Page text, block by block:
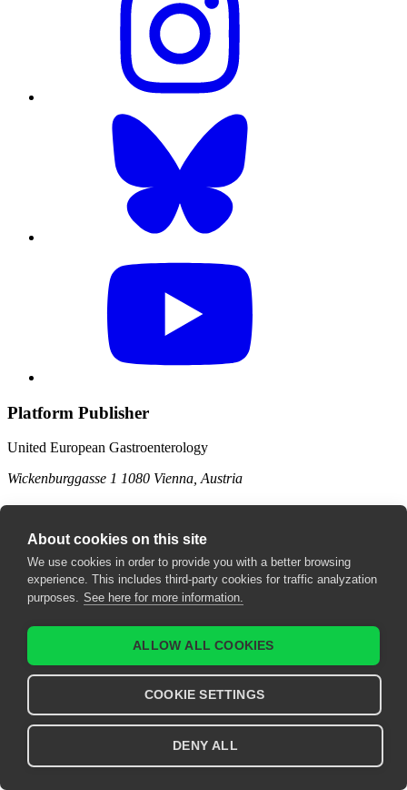
Platform Publisher
United European Gastroenterology
Wickenburggasse 1 1080 Vienna, Austria
support@ueg.eu
ueg.eu
Terms & Conditions
Imprint
About cookies on this site
We use cookies in order to provide you with a better browsing
experience. This includes third-party cookies for traffic analyzation
purposes. See here for more information.
ALLOW ALL COOKIES
COOKIE SETTINGS
DENY ALL